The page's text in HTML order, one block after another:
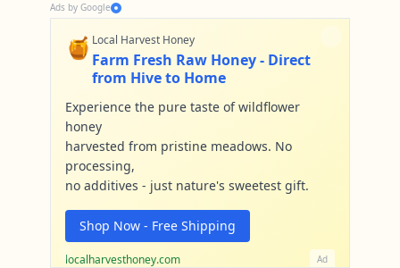
Ads by Google
🍯 Local Harvest Honey
Farm Fresh Raw Honey - Direct
from Hive to Home
Experience the pure taste of wildflower
honey
harvested from pristine meadows. No
processing,
no additives - just nature's sweetest gift.
Shop Now - Free Shipping
localharvesthoney.com Ad